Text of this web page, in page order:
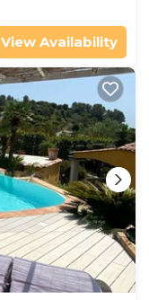
View Availability